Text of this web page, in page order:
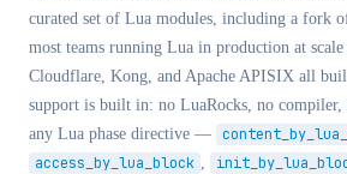
curated set of Lua modules, including a fork
most teams running Lua in production at
Cloudflare, Kong, and Apache APISIX all
support is built in: no LuaRocks, no compiler,
any Lua phase directive —
access_by_lua_block ,